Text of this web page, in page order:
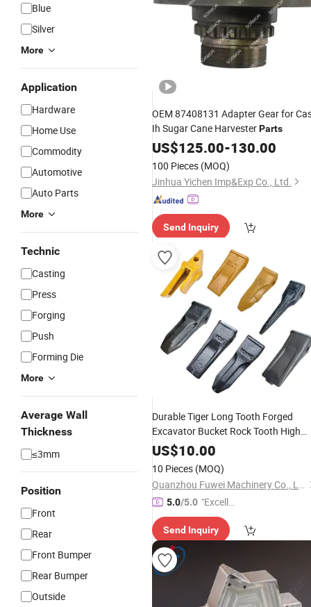
Blue
Silver
More
Application
Hardware
Home Use
Commodity
Automotive
Auto Parts
More
Technic
Casting
Press
Forging
Push
Forming Die
More
Average Wall
Thickness
≤3mm
Position
Front
Rear
Front Bumper
Rear Bumper
Outside
OEM 87408131 Adapter Gear for
Ih Sugar Cane HarvesterParts
US$125.00-130.00
100 Pieces (MOQ)
Jinhua Yichen Imp&Exp Co., Ltd.
Send Inquiry
Durable Tiger Long Tooth Forged
Excavator Bucket Rock Tooth High
Quality Construction Machinery
Partsfor Heavy-Duty Rock Digging
US$10.00
10 Pieces (MOQ)
Quanzhou Fuwei Machinery Co., Ltd
5.0/5.0 "Excelle
nt Job"
Send Inquiry